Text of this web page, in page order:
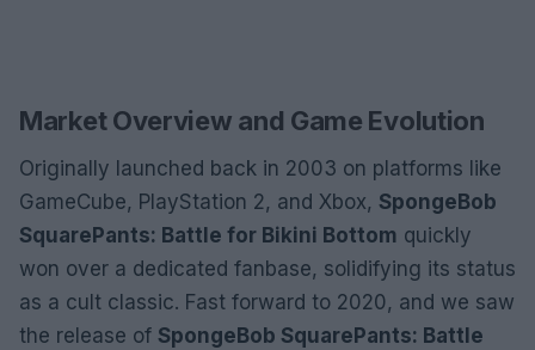
Market Overview and Game Evolution
Originally launched back in 2003 on platforms like
GameCube, PlayStation 2, and Xbox, SpongeBob
SquarePants: Battle for Bikini Bottom quickly
won over a dedicated fanbase, solidifying its status
as a cult classic. Fast forward to 2020, and we saw
the release of SpongeBob SquarePants: Battle